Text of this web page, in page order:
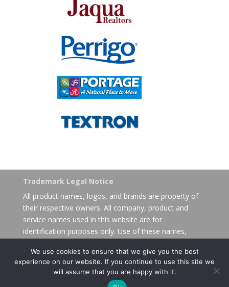
Trademark Legal Notice
All product names, logos, and brands are property of
their respective owners. All company, product and
service names used in this website are for
identification purposes only. Use of these names,
We use cookies to ensure that we give you the best
experience on our website. If you continue to use this site we
will assume that you are happy with it.